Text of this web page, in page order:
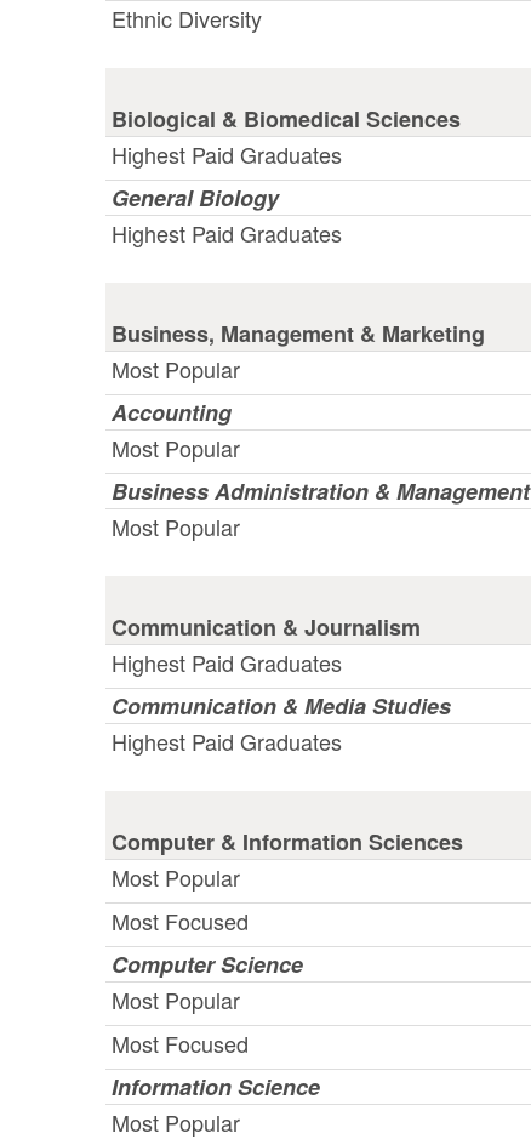
Ethnic Diversity
Biological & Biomedical Sciences
Highest Paid Graduates
General Biology
Highest Paid Graduates
Business, Management & Marketing
Most Popular
Accounting
Most Popular
Business Administration & Management
Most Popular
Communication & Journalism
Highest Paid Graduates
Communication & Media Studies
Highest Paid Graduates
Computer & Information Sciences
Most Popular
Most Focused
Computer Science
Most Popular
Most Focused
Information Science
Most Popular